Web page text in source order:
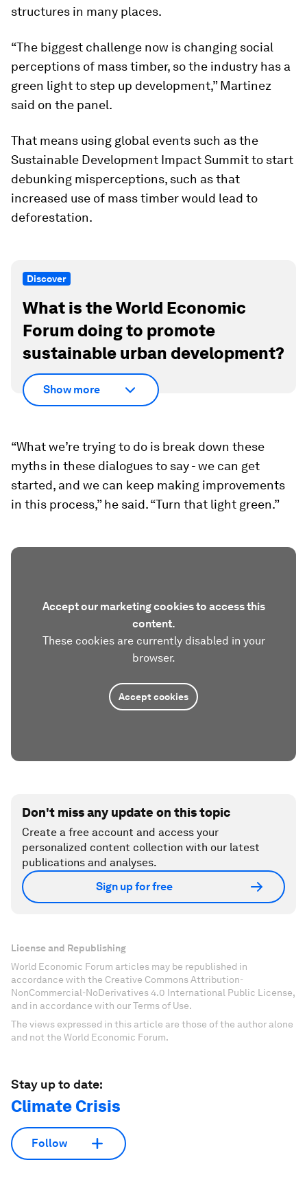
structures in many places.
“The biggest challenge now is changing social
perceptions of mass timber, so the industry has a
green light to step up development,” Martinez
said on the panel.
That means using global events such as the
Sustainable Development Impact Summit to start
debunking misperceptions, such as that
increased use of mass timber would lead to
deforestation.
Discover
What is the World Economic
Forum doing to promote
sustainable urban development?
Show more
“What we’re trying to do is break down these
myths in these dialogues to say - we can get
started, and we can keep making improvements
in this process,” he said. “Turn that light green.”
Accept our marketing cookies to access this
content.
These cookies are currently disabled in your
browser.
Accept cookies
Don't miss any update on this topic
Create a free account and access your
personalized content collection with our latest
publications and analyses.
Sign up for free
License and Republishing
World Economic Forum articles may be republished in
accordance with the Creative Commons Attribution-
NonCommercial-NoDerivatives 4.0 International Public License,
and in accordance with our Terms of Use.
The views expressed in this article are those of the author alone
and not the World Economic Forum.
Stay up to date:
Climate Crisis
Follow